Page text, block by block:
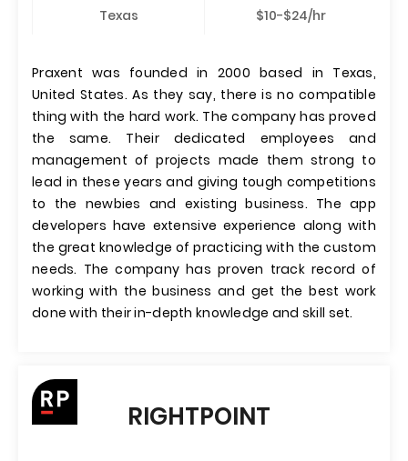
Texas $10-$24/hr
Praxent was founded in 2000 based in Texas,
United States. As they say, there is no compatible
thing with the hard work. The company has proved
the same. Their dedicated employees and
management of projects made them strong to
lead in these years and giving tough competitions
to the newbies and existing business. The app
developers have extensive experience along with
the great knowledge of practicing with the custom
needs. The company has proven track record of
working with the business and get the best work
done with their in-depth knowledge and skill set.
RIGHTPOINT